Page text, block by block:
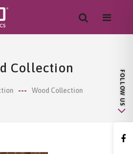
Collection
Wood Collection